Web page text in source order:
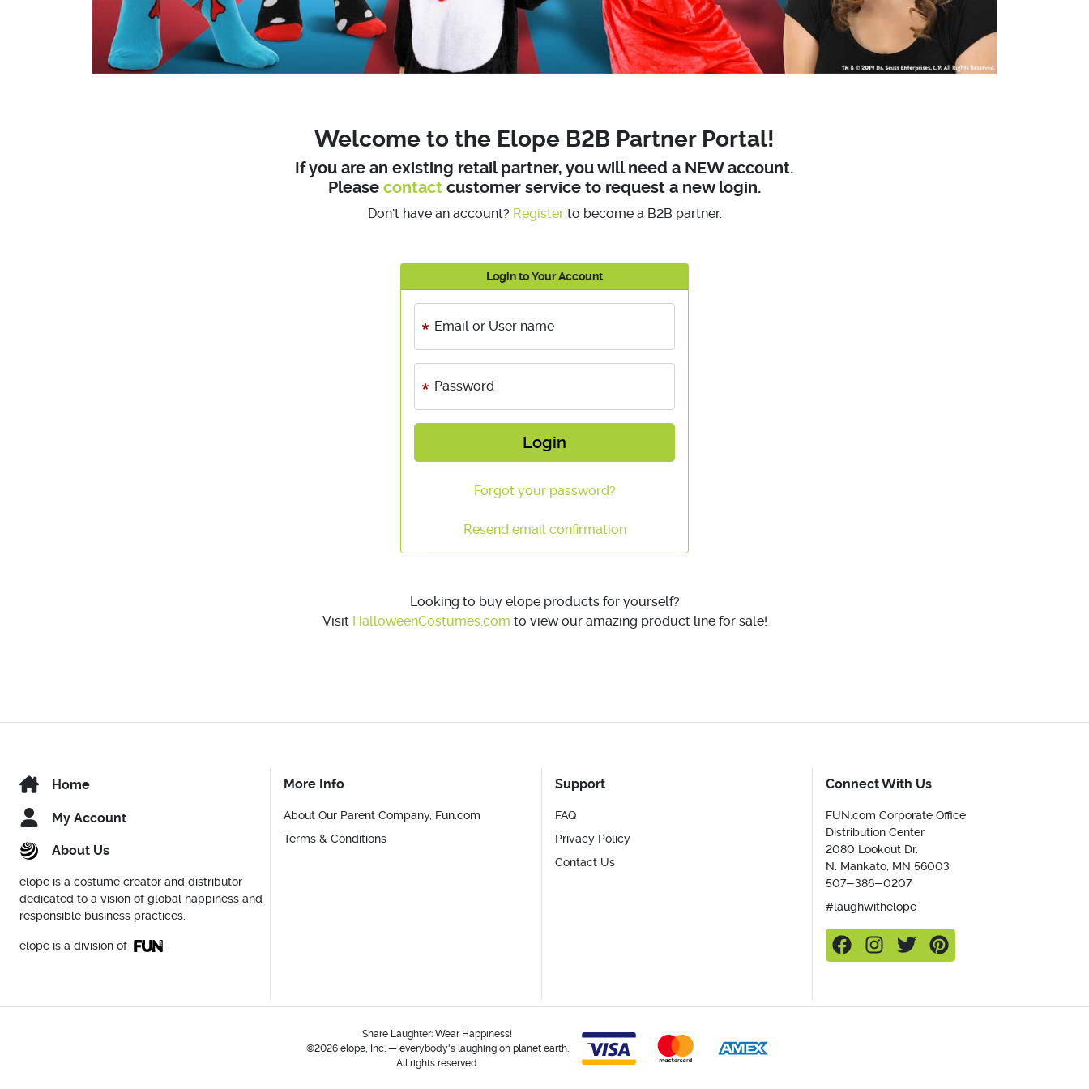
Welcome to the Elope B2B Partner Portal!
If you are an existing retail partner, you will need a NEW account.
Please contactcustomer service to request a new login.
Don't have an account? Registerto become a B2B partner.
Login to Your Account
Email or User name
Password
Login
Forgot your password?
Resend email confirmation
Looking to buy elope products for yourself?
Visit HalloweenCostumes.com to view our amazing product line for sale!
Home
My Account
About Us
elope is a costume creator and distributor
dedicated to a vision of global happiness and
responsible business practices.
elope is a division of
More Info
About Our Parent Company, Fun.com
Terms & Conditions
Support
FAQ
Privacy Policy
Contact Us
Connect With Us
FUN.com Corporate Office
Distribution Center
2080 Lookout Dr.
N. Mankato, MN 56003
507-386-0207
#laughwithelope
Share Laughter: Wear Happiness!
©2026 elope, Inc. — everybody's laughing on planet earth.
All rights reserved.